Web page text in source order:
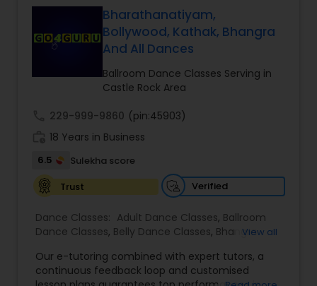
Salsa Dance Classes
Hip Hop Dance Classes
Wedding dance lessons
Kuchipudi Dance Classes
Bharathanatiyam,
Bollywood, Kathak, Bhangra
And All Dances
Ballroom Dance Classes Serving in
Castle Rock Area
229-999-9860 (pin:45903)
18 Years in Business
6.5
Sulekha score
Trust
Verified
Dance Classes: Adult Dance Classes, Ballroom
Dance Classes, Belly Dance Classes, Bhangra
Classical Indian Dance Classes ,Contemporary
Dance Classes,Folk Dance Classes,Freestyle
View all
Our e-tutoring combined with expert tutors, a
continuous feedback loop and customised